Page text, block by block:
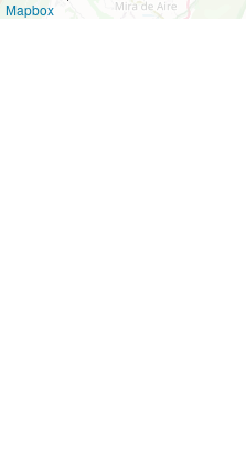
Mapbox